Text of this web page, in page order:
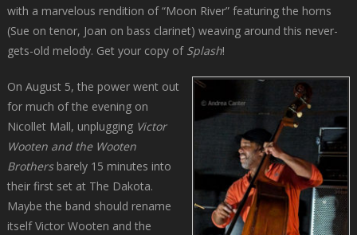
with a marvelous rendition of “Moon River” featuring the horns
(Sue on tenor, Joan on bass clarinet) weaving around this never-
gets-old melody. Get your copy of Splash!
On August 5, the power went out
for much of the evening on
Nicollet Mall, unplugging Victor
Wooten and the Wooten
Brothersbarely 15 minutes into
their first set at The Dakota.
Maybe the band should rename
itself Victor Wooten and the